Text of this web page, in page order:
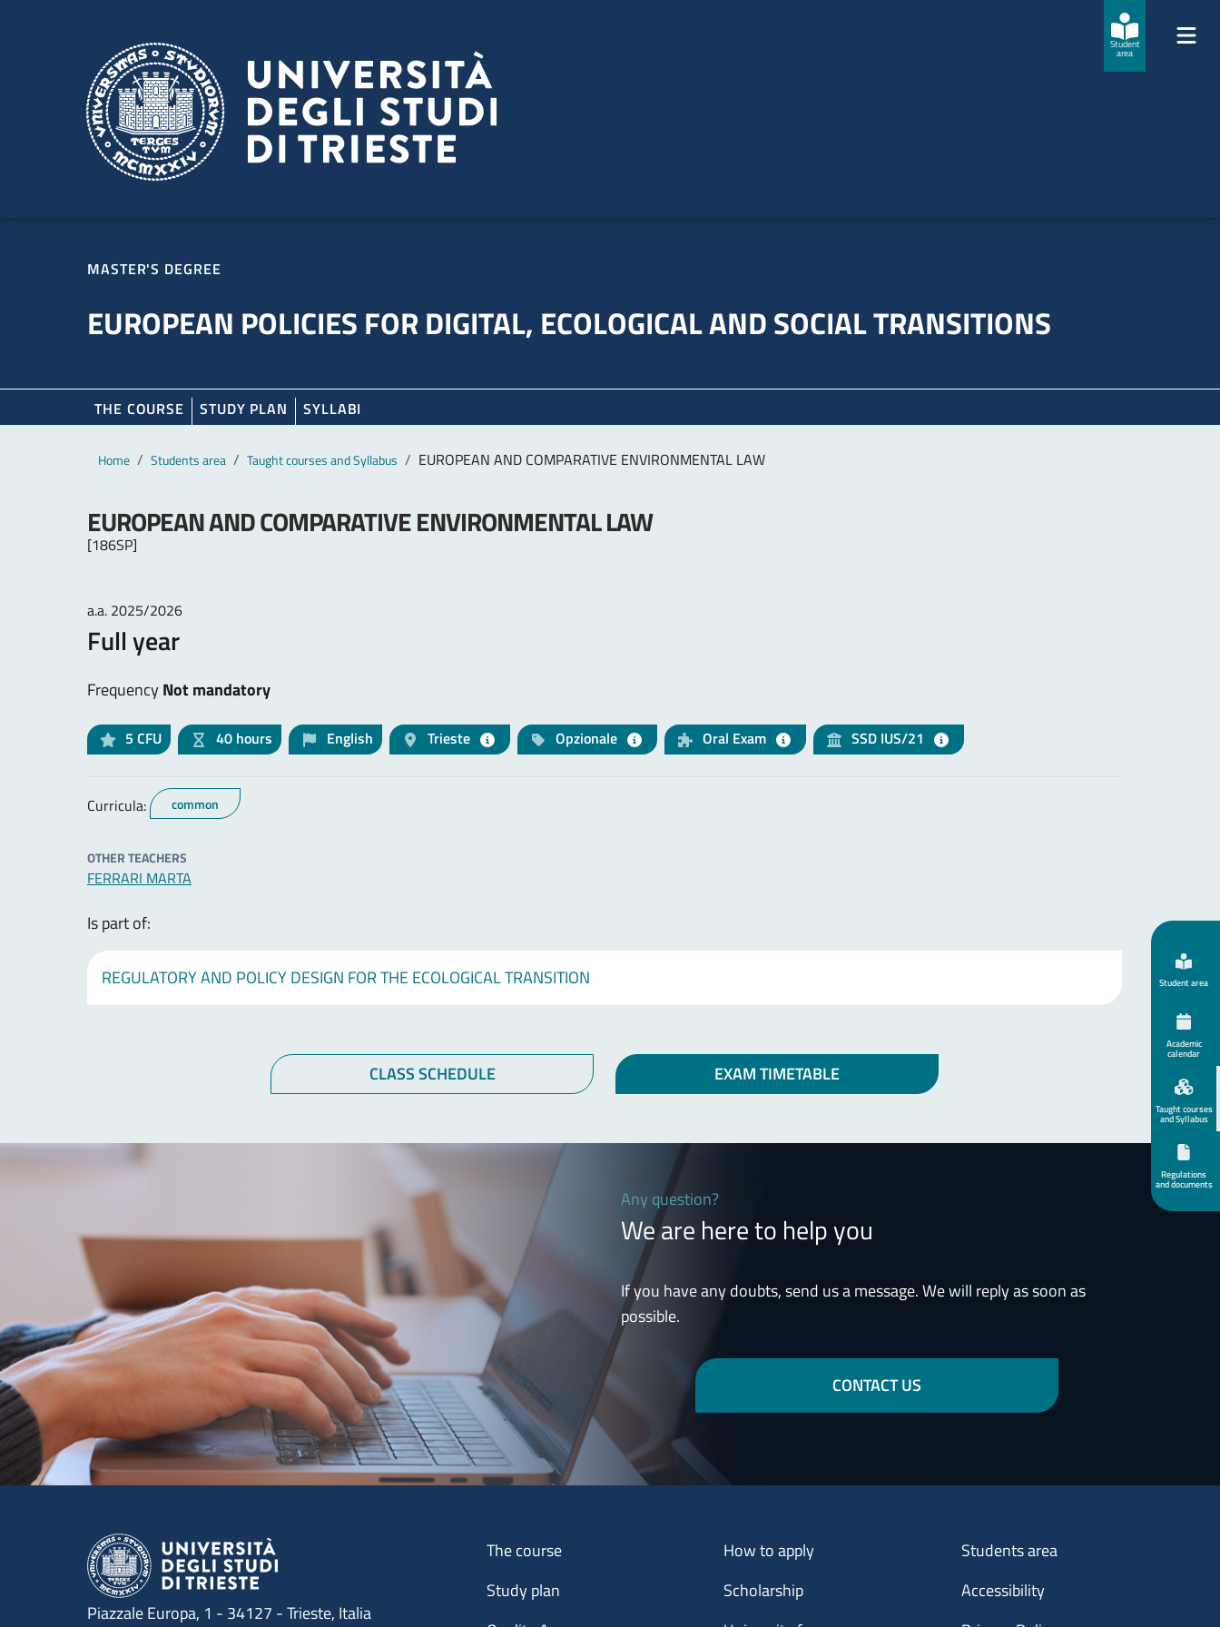
Student
area
MASTER'S DEGREE
EUROPEAN POLICIES FOR DIGITAL, ECOLOGICAL AND SOCIAL TRANSITIONS
THE COURSE STUDY PLAN SYLLABI
Main content
Breadcrumb
Home Students area Taught courses and Syllabus EUROPEAN AND COMPARATIVE ENVIRONMENTAL LAW
EUROPEAN AND COMPARATIVE ENVIRONMENTAL LAW
[186SP]
a.a. 2025/2026
Full year
FrequencyNot mandatory
5 CFU 40 hours English Trieste Opzionale Oral Exam SSD IUS/21
Curricula: common
OTHER TEACHERS
FERRARI MARTA
Is part of:
REGULATORY AND POLICY DESIGN FOR THE ECOLOGICAL TRANSITION
CLASS SCHEDULE EXAM TIMETABLE
Any question?
We are here to help you
If you have any doubts, send us a message. We will reply as soon as
possible.
CONTACT US
Student area
Academic
calendar
Taught courses
and Syllabus
Regulations
and documents
Piazzale Europa, 1 - 34127 - Trieste, Italia
Menu footer 1
The course
Study plan
Menu footer 2
How to apply
Scholarship
Menu footer 3
Students area
Accessibility